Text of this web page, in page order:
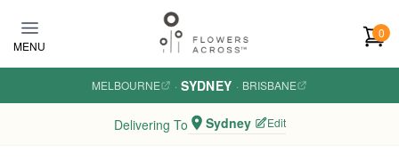
MENU
0
MELBOURNE · SYDNEY · BRISBANE
Delivering To Sydney Edit